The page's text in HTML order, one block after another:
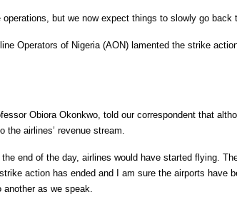
but we now expect things to slowly go
Operators of Nigeria (AON) lamented the strike
Obiora Okonkwo, told our correspondent that
airlines’ revenue stream.
the end of the day, airlines would have started flying.
action has ended and I am sure the airports have
as we speak.